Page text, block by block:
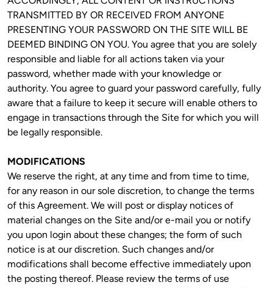
TRANSMITTED BY OR RECEIVED FROM ANYONE
PRESENTING YOUR PASSWORD ON THE SITE WILL BE
DEEMED BINDING ON YOU. You agree that you are solely
responsible and liable for all actions taken via your
password, whether made with your knowledge or
authority. You agree to guard your password carefully, fully
aware that a failure to keep it secure will enable others to
engage in transactions through the Site for which you will
be legally responsible.
MODIFICATIONS
We reserve the right, at any time and from time to time,
for any reason in our sole discretion, to change the terms
of this Agreement. We will post or display notices of
material changes on the Site and/or e-mail you or notify
you upon login about these changes; the form of such
notice is at our discretion. Such changes and/or
modifications shall become effective immediately upon
the posting thereof. Please review the terms of use